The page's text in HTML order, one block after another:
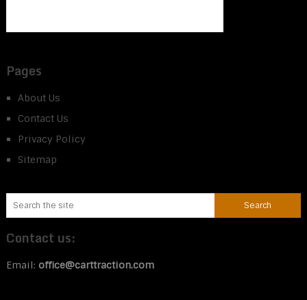
Pages
About Us
Contact Us
Privacy Policy
Sitemap
Contact us:
Email: office@carttraction.com